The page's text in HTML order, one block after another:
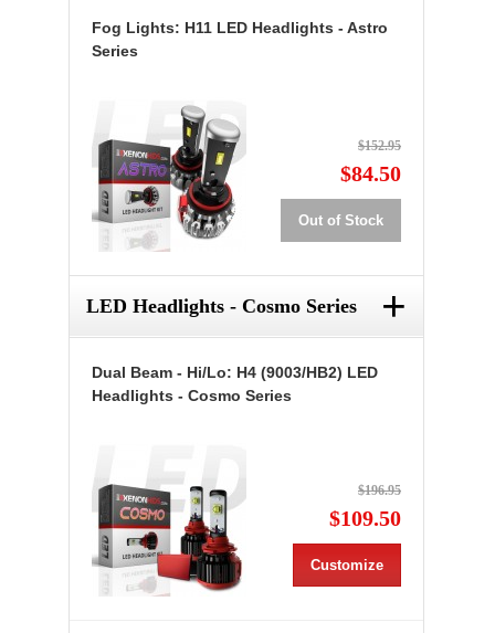
Fog Lights: H11 LED Headlights - Astro
Series
$152.95
$84.50
Out of Stock
LED Headlights - Cosmo Series +
Dual Beam - Hi/Lo: H4 (9003/HB2) LED
Headlights - Cosmo Series
$196.95
$109.50
Customize